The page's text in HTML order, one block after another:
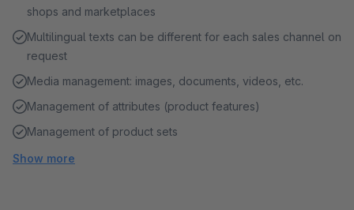
shops and marketplaces
Multilingual texts can be different for each sales channel on
request
Media management: images, documents, videos, etc.
Management of attributes (product features)
Management of product sets
Show more